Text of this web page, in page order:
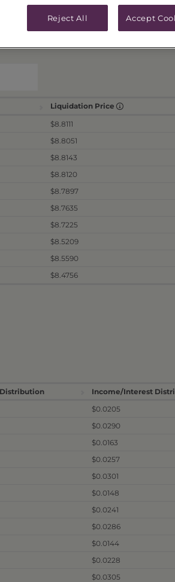
PERFORMANCE
Liquidation Price
$8.8111
$8.8051
$8.8143
$8.8120
$8.7897
$8.7635
$8.7225
$8.5209
$8.5590
$8.4756
Income/Interest
$0.0205
$0.0290
$0.0163
$0.0257
$0.0301
$0.0148
$0.0241
$0.0286
$0.0144
$0.0228
$0.0305
Reject All Accept